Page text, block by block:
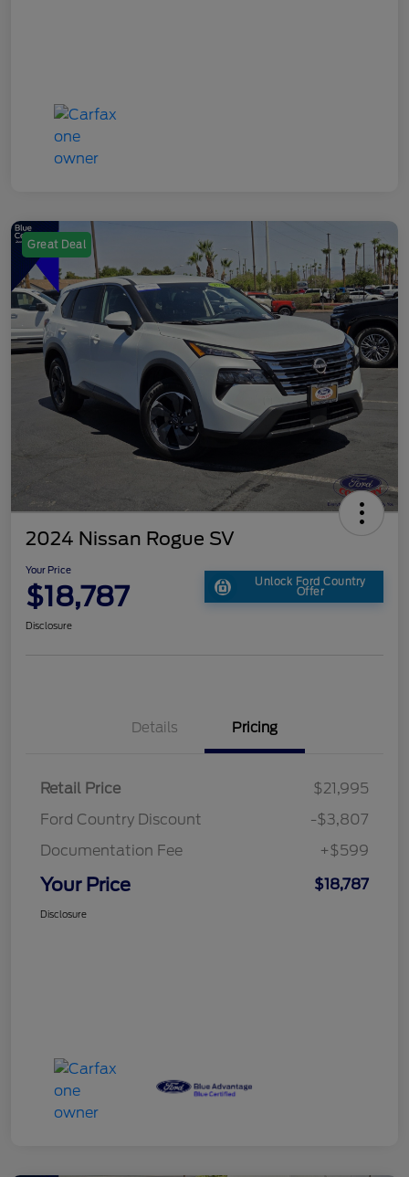
Great Deal
2024 Nissan Rogue SV
Your Price
$18,787 Unlock Ford Country
Offer
Disclosure
Details Pricing
Retail Price
$21,995
Ford Country Discount
-$3,807
Documentation Fee
+$599
Your Price $18,787
Disclosure